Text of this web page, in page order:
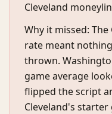
Cleveland
Why it missed:
rate meant
thrown.
game average
flipped the script
Cleveland's